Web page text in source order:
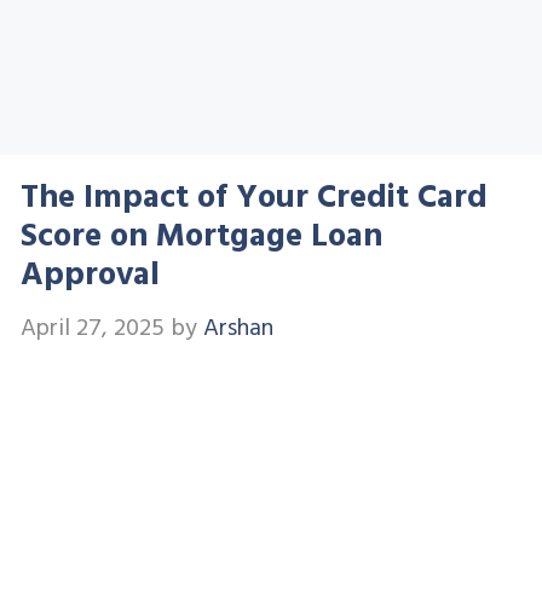
The Impact of Your Credit Card
Score on Mortgage Loan
Approval
April 27, 2025 byArshan